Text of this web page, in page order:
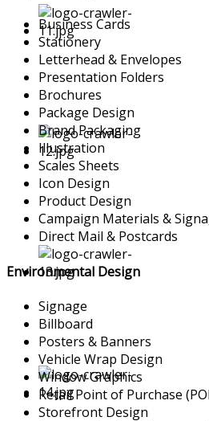
Business Cards
Stationery
Letterhead & Envelopes
Presentation Folders
Brochures
Package Design
Brand Packaging
Illustration
Scales Sheets
Icon Design
Product Design
Campaign Materials &
Direct Mail & Postcards
Environmental Design
Signage
Billboard
Posters & Banners
Vehicle Wrap Design
Window Graphics
Retail Point of Purchase
Storefront Design